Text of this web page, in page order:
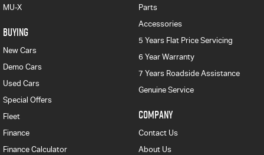
MU-X
BUYING
New Cars
Demo Cars
Used Cars
Special Offers
Fleet
Finance
Finance Calculator
Parts
Accessories
5 Years Flat Price Servicing
6 Year Warranty
7 Years Roadside Assistance
Genuine Service
COMPANY
Contact Us
About Us